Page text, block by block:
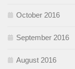
October 2016
September 2016
August 2016